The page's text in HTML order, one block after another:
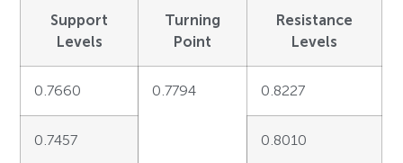
Support
Levels
Turning
Point
Resistance
Levels
0.7660 0.7794 0.8227
0.7457 0.8010